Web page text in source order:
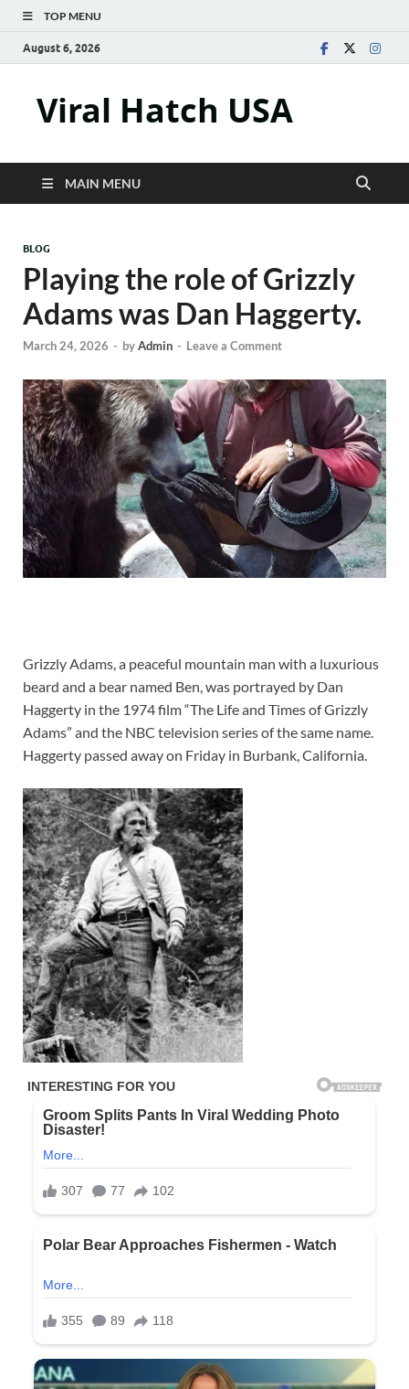
TOP MENU
August 6, 2026
Viral Hatch USA
MAIN MENU
BLOG
Playing the role of Grizzly
Adams was Dan Haggerty.
March 24, 2026 - byAdmin - Leave a Comment
Grizzly Adams, a peaceful mountain man with a luxurious
beard and a bear named Ben, was portrayed by Dan
Haggerty in the 1974 film “The Life and Times of Grizzly
Adams” and the NBC television series of the same name.
Haggerty passed away on Friday in Burbank, California.